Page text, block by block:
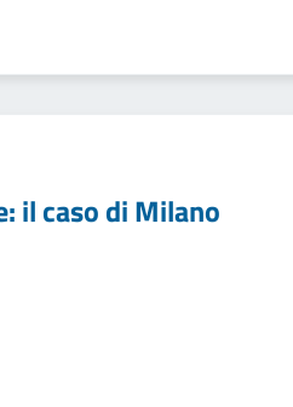
il caso di Milano